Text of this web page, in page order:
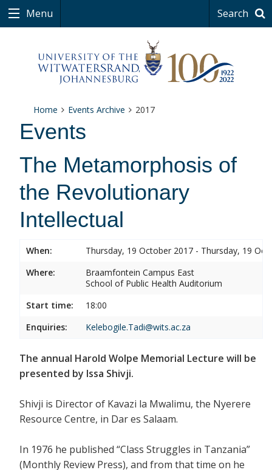
Menu Search
Home Events Archive 2017
Events
The Metamorphosis of
the Revolutionary
Intellectual
When:
Thursday, 19 October 2017 - Thursday, 19
Where:
Braamfontein Campus East
School of Public Health Auditorium
Start time:
18:00
Enquiries:
Kelebogile.Tadi@wits.ac.za
The annual Harold Wolpe Memorial Lecture will be
presented by Issa Shivji.
Shivji is Director of Kavazi la Mwalimu, the Nyerere
Resource Centre, in Dar es Salaam.
In 1976 he published “Class Struggles in Tanzania”
(Monthly Review Press), and from that time on he